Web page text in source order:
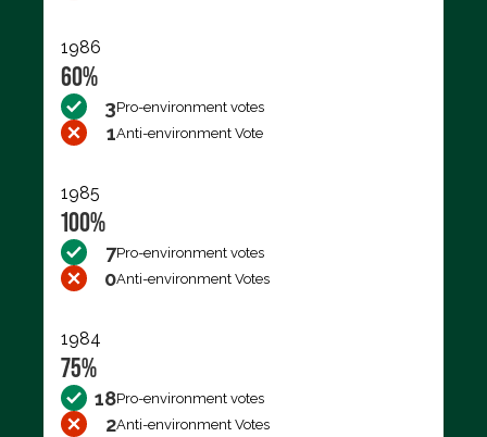
1986
60%
3Pro-environment votes
1Anti-environment Vote
1985
100%
7Pro-environment votes
0Anti-environment Votes
1984
75%
18Pro-environment votes
2Anti-environment Votes